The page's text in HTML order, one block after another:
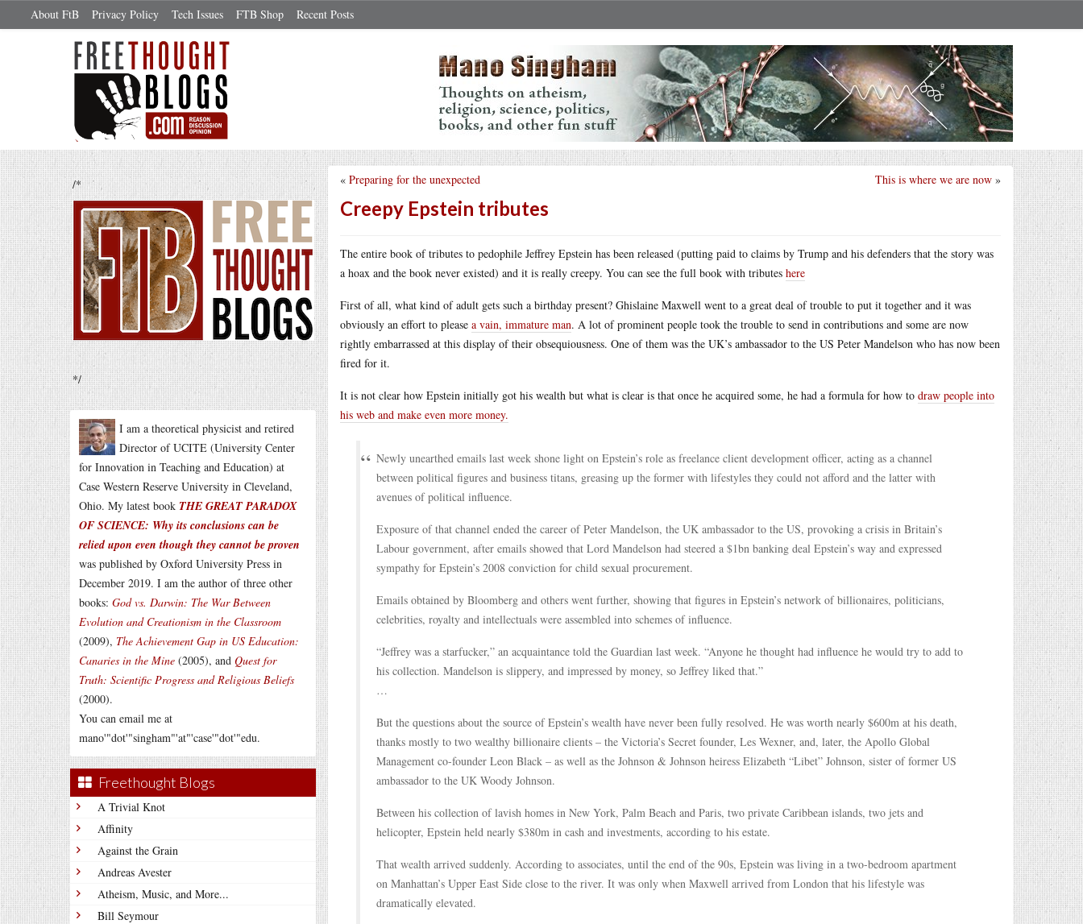
About FtB Privacy Policy Tech Issues FTB Shop Recent Posts
/*
*/
I am a theoretical physicist and retired
Director of UCITE (University Center
for Innovation in Teaching and Education) at
Case Western Reserve University in Cleveland,
Ohio. My latest book THE GREAT PARADOX
OF SCIENCE: Why its conclusions can be
relied upon even though they cannot be proven
was published by Oxford University Press in
December 2019. I am the author of three other
books: God vs. Darwin: The War Between
Evolution and Creationism in the Classroom
(2009), The Achievement Gap in US Education:
Canaries in the Mine (2005), and Quest for
Truth: Scientific Progress and Religious Beliefs
(2000).
You can email me at
mano'"dot'"singham"'at"'case'"dot'"edu.
Freethought Blogs
A Trivial Knot
Affinity
Against the Grain
Andreas Avester
Atheism, Music, and More...
Bill Seymour
This is where we are now »
« Preparing for the unexpected
Creepy Epstein tributes
The entire book of tributes to pedophile Jeffrey Epstein has been released (putting paid to claims by Trump and his defenders that the story was
a hoax and the book never existed) and it is really creepy. You can see the full book with tributes here
First of all, what kind of adult gets such a birthday present? Ghislaine Maxwell went to a great deal of trouble to put it together and it was
obviously an effort to please a vain, immature man. A lot of prominent people took the trouble to send in contributions and some are now
rightly embarrassed at this display of their obsequiousness. One of them was the UK’s ambassador to the US Peter Mandelson who has now been
fired for it.
It is not clear how Epstein initially got his wealth but what is clear is that once he acquired some, he had a formula for how to draw people into
his web and make even more money.
Newly unearthed emails last week shone light on Epstein’s role as freelance client development officer, acting as a channel
between political figures and business titans, greasing up the former with lifestyles they could not afford and the latter with
avenues of political influence.
Exposure of that channel ended the career of Peter Mandelson, the UK ambassador to the US, provoking a crisis in Britain’s
Labour government, after emails showed that Lord Mandelson had steered a $1bn banking deal Epstein’s way and expressed
sympathy for Epstein’s 2008 conviction for child sexual procurement.
Emails obtained by Bloomberg and others went further, showing that figures in Epstein’s network of billionaires, politicians,
celebrities, royalty and intellectuals were assembled into schemes of influence.
“Jeffrey was a starfucker,” an acquaintance told the Guardian last week. “Anyone he thought had influence he would try to add to
his collection. Mandelson is slippery, and impressed by money, so Jeffrey liked that.”
…
But the questions about the source of Epstein’s wealth have never been fully resolved. He was worth nearly $600m at his death,
thanks mostly to two wealthy billionaire clients – the Victoria’s Secret founder, Les Wexner, and, later, the Apollo Global
Management co-founder Leon Black – as well as the Johnson & Johnson heiress Elizabeth “Libet” Johnson, sister of former US
ambassador to the UK Woody Johnson.
Between his collection of lavish homes in New York, Palm Beach and Paris, two private Caribbean islands, two jets and
helicopter, Epstein held nearly $380m in cash and investments, according to his estate.
That wealth arrived suddenly. According to associates, until the end of the 90s, Epstein was living in a two-bedroom apartment
on Manhattan’s Upper East Side close to the river. It was only when Maxwell arrived from London that his lifestyle was
dramatically elevated.